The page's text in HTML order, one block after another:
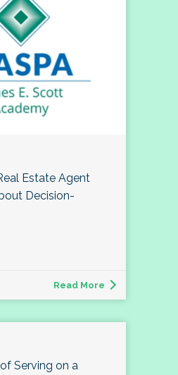
Estate Agent
Decision-
Read More
Serving on a